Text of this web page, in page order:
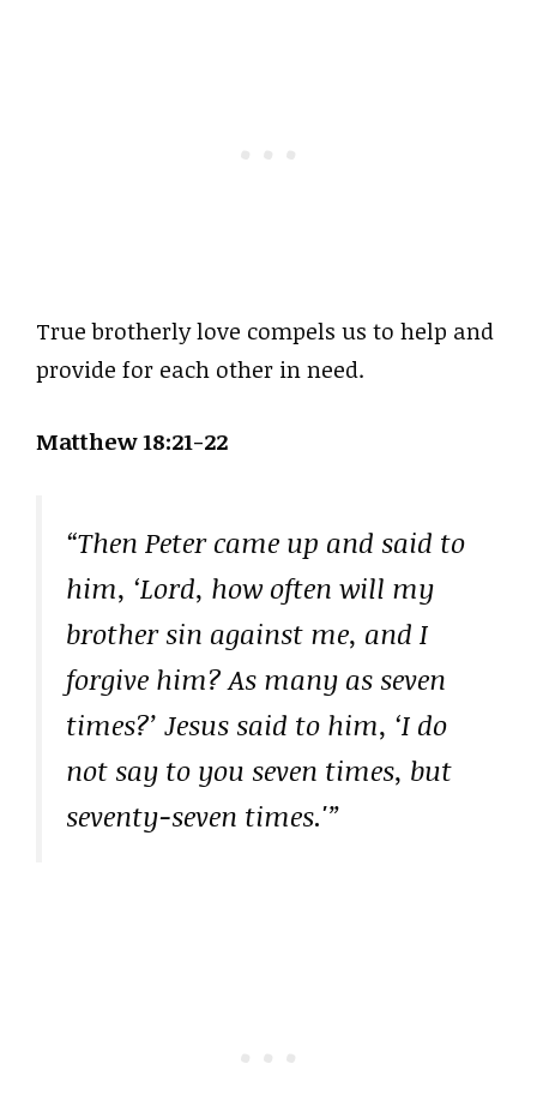
True brotherly love compels us to help and
provide for each other in need.
Matthew 18:21-22
“Then Peter came up and said to
him, ‘Lord, how often will my
brother sin against me, and I
forgive him? As many as seven
times?’ Jesus said to him, ‘I do
not say to you seven times, but
seventy-seven times.'”